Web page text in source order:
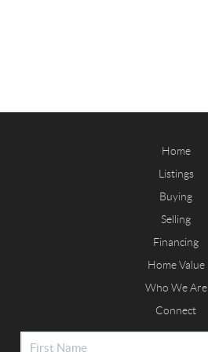
Home
Listings
Buying
Selling
Financing
Home Value
Who We Are
Connect